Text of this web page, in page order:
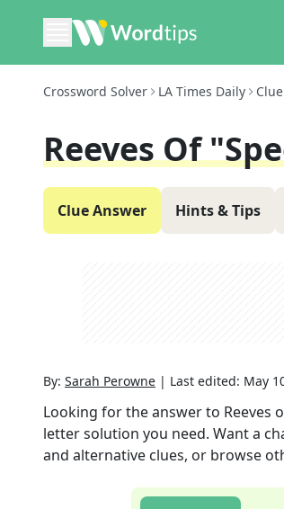
Crossword Solver LA Times Daily Clue
Reeves Of
Clue Answer Hints & Tips
By: Sarah Perowne | Last edited: May
Looking for the answer to Reeves
letter solution you need. Want a
and alternative clues, or browse